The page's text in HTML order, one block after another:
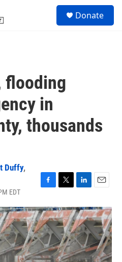
Donate
flooding
in
thousands
Duffy,
EDT
c
e
b
o
o
k
i
t
t
e
r
n
k
e
d
I
n
a
i
l